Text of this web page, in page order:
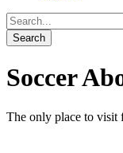
Soccer
The only place to visit